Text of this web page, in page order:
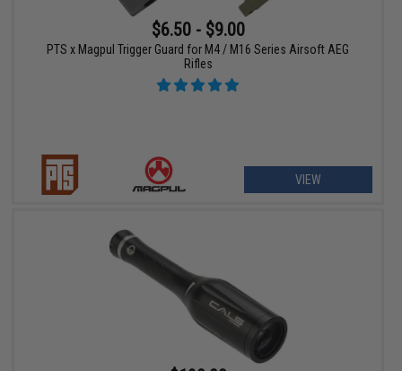
$6.50 - $9.00
PTS x Magpul Trigger Guard for M4 / M16 Series Airsoft AEG
Rifles
VIEW